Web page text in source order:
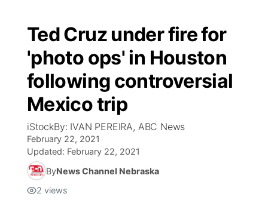
Ted Cruz under fire for
'photo ops' in Houston
following controversial
Mexico trip
iStockBy: IVAN PEREIRA, ABC News
February 22, 2021
Updated: February 22, 2021
ByNews Channel Nebraska
2 views